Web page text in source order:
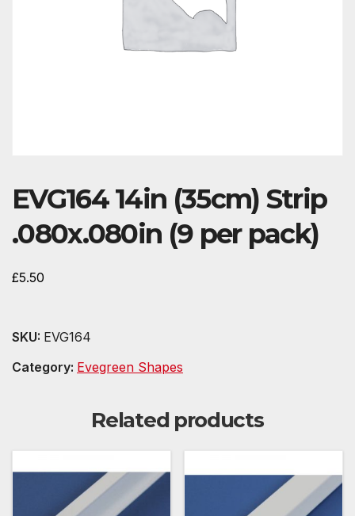
EVG164 14in (35cm) Strip
.080x.080in (9 per pack)
£5.50
SKU: EVG164
Category: Evegreen Shapes
Related products